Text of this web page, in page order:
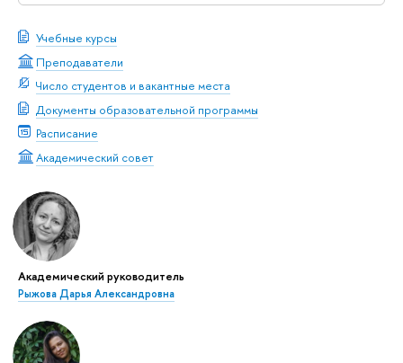
Учебные курсы
Преподаватели
Число студентов и вакантные места
Документы образовательной программы
Расписание
Академический совет
Академический руководитель
Рыжова Дарья Александровна